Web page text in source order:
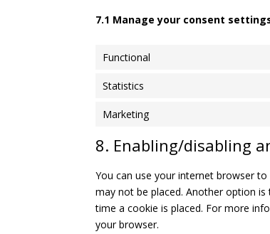
7.1 Manage your consent
Functional
Statistics
Marketing
8. Enabling/disabling
You can use your internet browser
may not be placed. Another option
time a cookie is placed. For more
your browser.